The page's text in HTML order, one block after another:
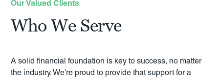
Our Valued Clients
Who We Serve
A solid financial foundation is key to success, no matter
the industry. We're proud to provide that support for a